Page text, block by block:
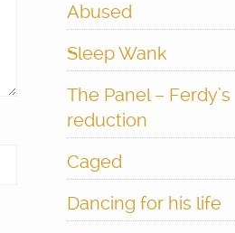
Abused
Sleep Wank
The Panel – Ferdy’s
reduction
Caged
Dancing for his life